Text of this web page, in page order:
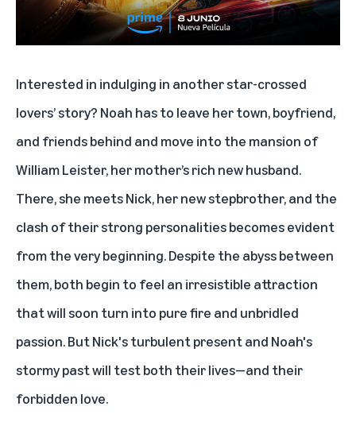
Interested in indulging in another star-crossed
lovers’ story? Noah has to leave her town, boyfriend,
and friends behind and move into the mansion of
William Leister, her mother’s rich new husband.
There, she meets Nick, her new stepbrother, and the
clash of their strong personalities becomes evident
from the very beginning. Despite the abyss between
them, both begin to feel an irresistible attraction
that will soon turn into pure fire and unbridled
passion. But Nick's turbulent present and Noah's
stormy past will test both their lives—and their
forbidden love.